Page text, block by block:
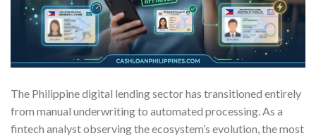
The Philippine digital lending sector has transitioned entirely
from manual underwriting to automated processing. As a
fintech analyst observing the ecosystem’s evolution, the most